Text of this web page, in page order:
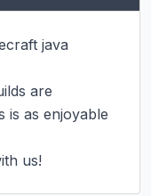
java
are
is as enjoyable
us!